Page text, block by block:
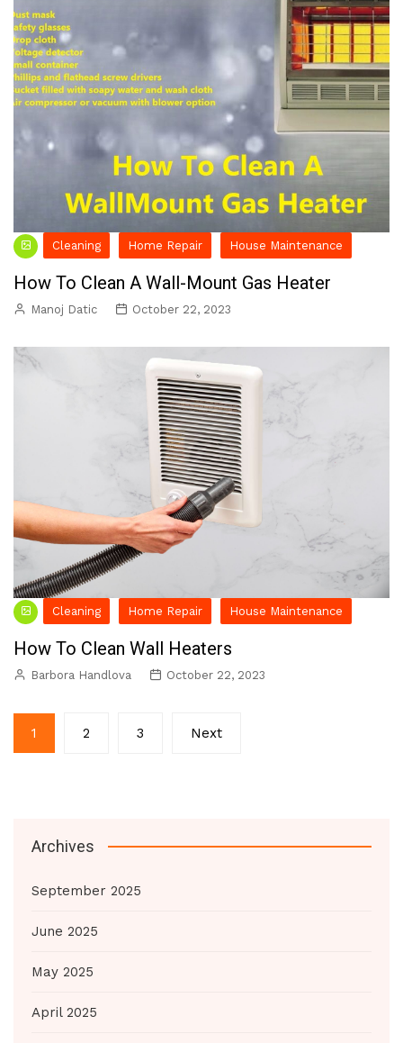
Cleaning Home Repair House Maintenance
How To Clean A Wall-Mount Gas Heater
Manoj Datic October 22, 2023
Cleaning Home Repair House Maintenance
How To Clean Wall Heaters
Barbora Handlova October 22, 2023
Posts
pagination
1 2 3 Next
Archives
September 2025
June 2025
May 2025
April 2025